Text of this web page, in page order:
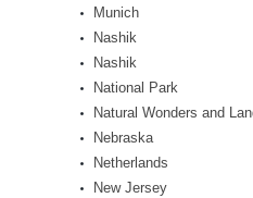
Munich
Nashik
Nashik
National Park
Natural Wonders and
Nebraska
Netherlands
New Jersey